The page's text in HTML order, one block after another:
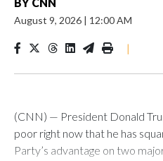
August 9, 2026 | 12:00 AM
|
(CNN) — President Donald
poor right now that he has
Party’s advantage on two